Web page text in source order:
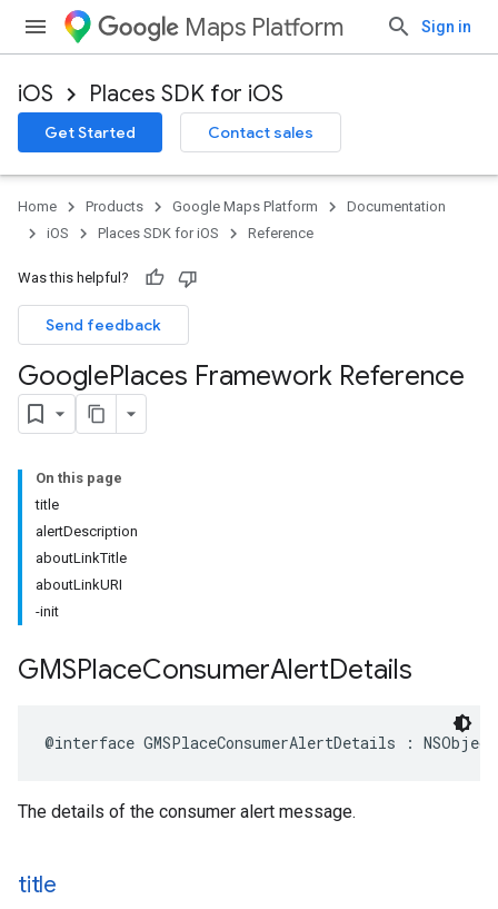
Maps Platform Sign in
iOS Places SDK for iOS
Get Started Contact sales
Home Products Google Maps Platform
Documentation
iOS
Places SDK for iOS Reference
Was this helpful?
Send feedback
GooglePlaces Framework Reference
On this page
title
alertDescription
aboutLinkTitle
aboutLinkURI
-init
GMSPlaceConsumerAlertDetails
@interface GMSPlaceConsumerAlertDetails : NSObject
The details of the consumer alert message.
title